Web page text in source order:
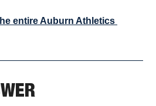
entire Auburn Athletics